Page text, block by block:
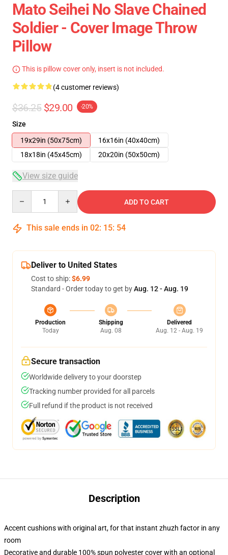
Mato Seihei No Slave Chained
Soldier - Cover Image Throw
Pillow
This is pillow cover only, insert is not included.
(4 customer reviews)
$36.25 $29.00 -20%
Size
19x29in (50x75cm)
16x16in (40x40cm)
18x18in (45x45cm)
20x20in (50x50cm)
View size guide
ADD TO CART
This sale ends in 02: 15: 54
Deliver to United States
Cost to ship:$6.99
Standard - Order today to get byAug. 12 - Aug. 19
Production
Today
Shipping
Aug. 08
Delivered
Aug. 12 - Aug. 19
Secure transaction
Worldwide delivery to your doorstep
Tracking number provided for all parcels
Full refund if the product is not received
Description
Accent cushions with original art, for that instant zhuzh factor in any
room
Decorative and durable 100% spun polyester cover with an optional